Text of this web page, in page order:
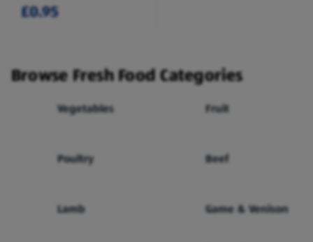
£0.95
Browse Fresh Food Categories
Vegetables Fruit
Poultry Beef
Lamb Game & Venison